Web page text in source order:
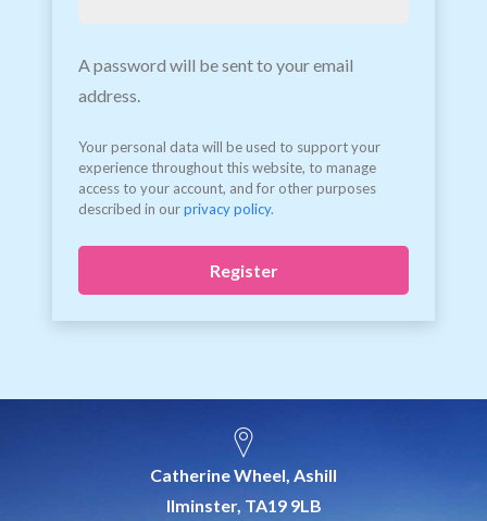
A password will be sent to your email
address.
Your personal data will be used to support your
experience throughout this website, to manage
access to your account, and for other purposes
described in ourprivacy policy.
Register
Catherine Wheel, Ashill
Ilminster, TA19 9LB